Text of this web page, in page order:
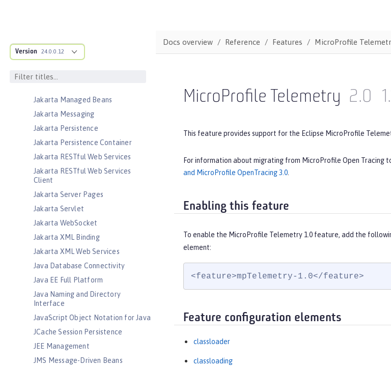
Version 24.0.0.12
Jakarta JSON Binding Container
Jakarta JSON Processing
Jakarta Managed Beans
Jakarta Messaging
Jakarta Persistence
Jakarta Persistence Container
Jakarta RESTful Web Services
Jakarta RESTful Web Services
Client
Jakarta Server Pages
Jakarta Servlet
Jakarta WebSocket
Jakarta XML Binding
Jakarta XML Web Services
Java Database Connectivity
Java EE Full Platform
Java Naming and Directory
Interface
JavaScript Object Notation for Java
JCache Session Persistence
JEE Management
JMS Message-Driven Beans
Docs overview Reference Features MicroProfile
MicroProfile Telemetry 2.0
This feature provides support for the Eclipse MicroProfile
For information about migrating from MicroProfile Open Tracing
and MicroProfile OpenTracing 3.0
Enabling this feature
To enable the MicroProfile Telemetry 1.0 feature, add the
element:
<feature>mpTelemetry-1.0</feature>
Feature configuration elements
classloader
classloading